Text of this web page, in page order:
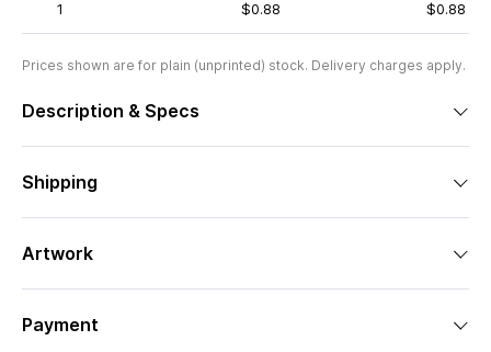
1 $0.88 $0.88
Prices shown are for plain (unprinted) stock. Delivery charges apply.
Description & Specs
Shipping
Artwork
Payment